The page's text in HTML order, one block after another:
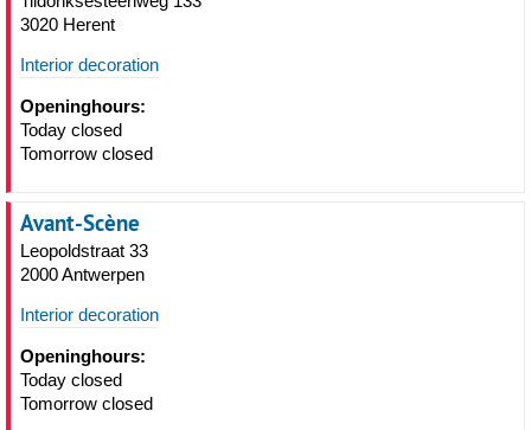
3020 Herent
Interior decoration
Openinghours:
Today closed
Tomorrow closed
Avant-Scène
Leopoldstraat 33
2000 Antwerpen
Interior decoration
Openinghours:
Today closed
Tomorrow closed